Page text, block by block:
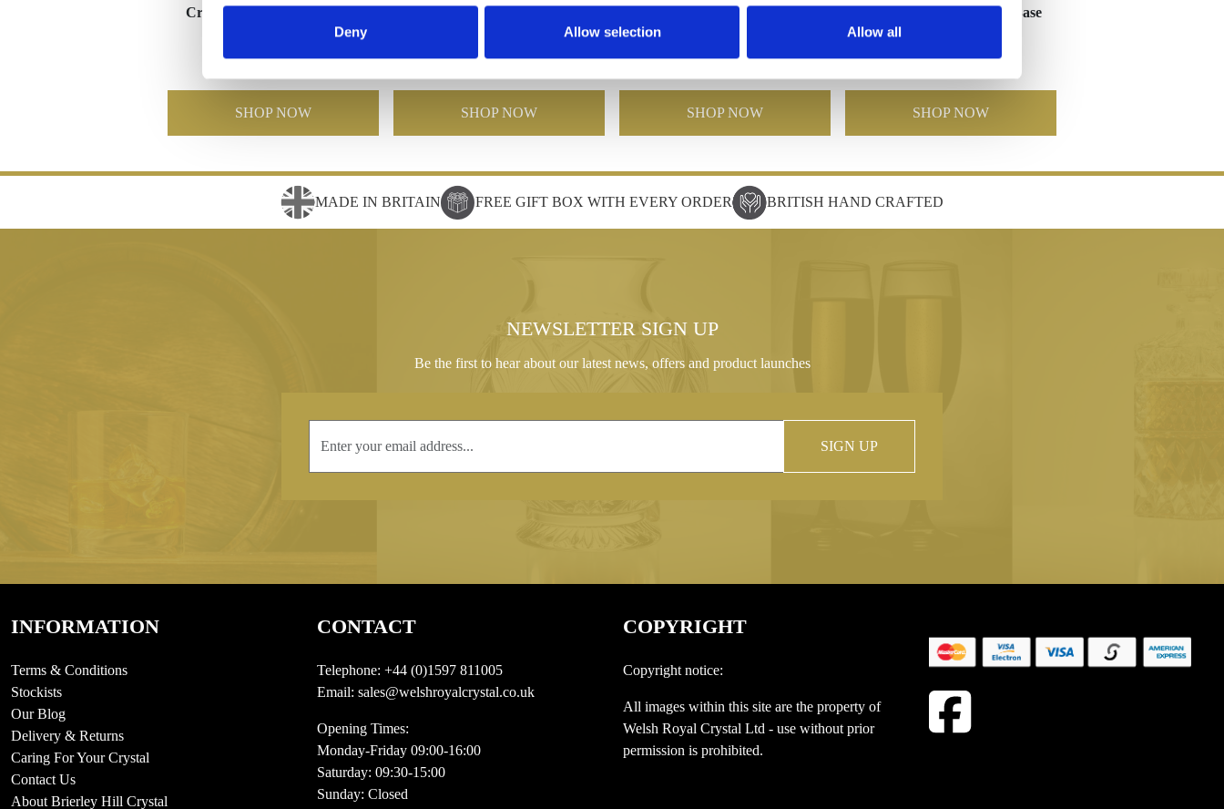
Deny Allow selection Allow all
Crystal Star Column Award
SHOP NOW
with Silver Star
SHOP NOW
Crystal Slope Award with Silver
SHOP NOW
Optical Crystal Tapered Base
SHOP NOW
MADE IN BRITAIN FREE GIFT BOX WITH EVERY ORDER BRITISH HAND CRAFTED
NEWSLETTER SIGN UP
Be the first to hear about our latest news, offers and product launches
SIGN UP
INFORMATION
Terms & Conditions
Stockists
Our Blog
Delivery & Returns
Caring For Your Crystal
Contact Us
About Brierley Hill Crystal
CONTACT
Telephone: +44 (0)1597 811005
Email: sales@welshroyalcrystal.co.uk
Opening Times:
Monday-Friday 09:00-16:00
Saturday: 09:30-15:00
Sunday: Closed
COPYRIGHT
Copyright notice:
All images within this site are the property of
Welsh Royal Crystal Ltd - use without prior
permission is prohibited.